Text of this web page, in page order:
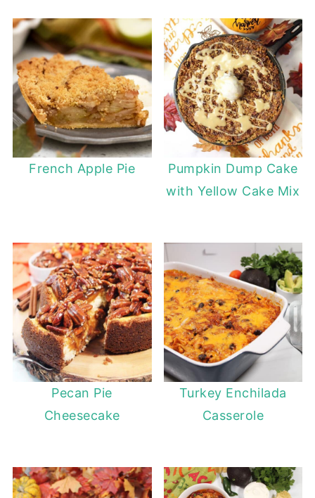
French Apple Pie
Pumpkin Dump Cake
with Yellow Cake Mix
Pecan Pie
Cheesecake
Turkey Enchilada
Casserole